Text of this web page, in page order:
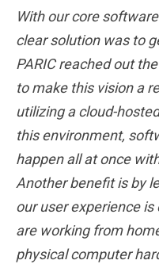
With our core
clear solution was to
PARIC reached out
to make this vision a
utilizing a cloud-
this environment,
happen all at once
Another benefit is by
our user experience
are working from
physical computer